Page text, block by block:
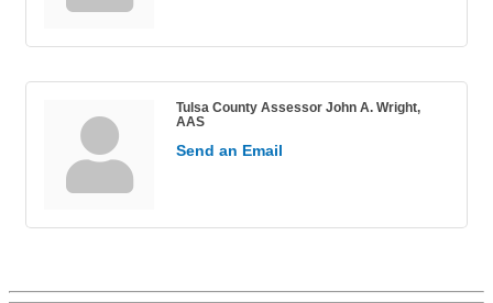
Tulsa County Assessor John A. Wright,
AAS
Send an Email